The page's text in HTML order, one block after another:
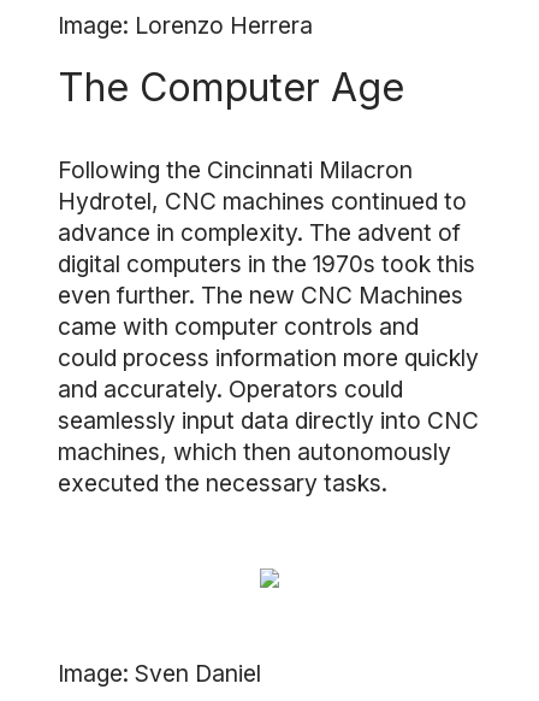
Image: Lorenzo Herrera
The Computer Age
Following the Cincinnati Milacron
Hydrotel, CNC machines continued to
advance in complexity. The advent of
digital computers in the 1970s took this
even further. The new CNC Machines
came with computer controls and
could process information more quickly
and accurately. Operators could
seamlessly input data directly into CNC
machines, which then autonomously
executed the necessary tasks.
Image: Sven Daniel